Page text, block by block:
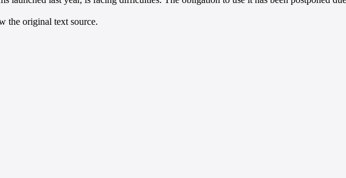
the original text source.